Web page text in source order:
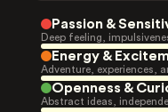
Passion &
Deep feeling,
Energy &
Adventure, experiences,
Openness &
Abstract ideas,